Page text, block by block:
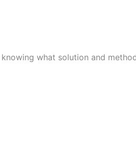
what solution and